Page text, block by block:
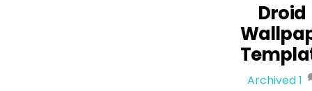
Droid
Archived1